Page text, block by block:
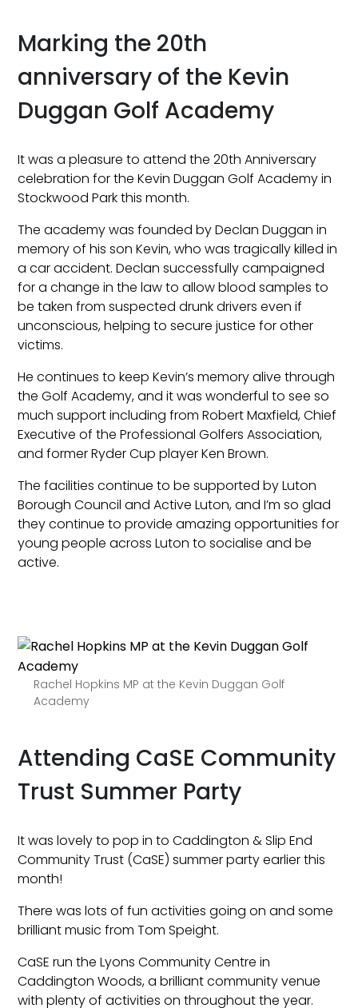
Marking the 20th
anniversary of the Kevin
Duggan Golf Academy
It was a pleasure to attend the 20th Anniversary
celebration for the Kevin Duggan Golf Academy in
Stockwood Park this month.
The academy was founded by Declan Duggan in
memory of his son Kevin, who was tragically killed in
a car accident. Declan successfully campaigned
for a change in the law to allow blood samples to
be taken from suspected drunk drivers even if
unconscious, helping to secure justice for other
victims.
He continues to keep Kevin’s memory alive through
the Golf Academy, and it was wonderful to see so
much support including from Robert Maxfield, Chief
Executive of the Professional Golfers Association,
and former Ryder Cup player Ken Brown.
The facilities continue to be supported by Luton
Borough Council and Active Luton, and I’m so glad
they continue to provide amazing opportunities for
young people across Luton to socialise and be
active.
Rachel Hopkins MP at the Kevin Duggan Golf
Academy
Attending CaSE Community
Trust Summer Party
It was lovely to pop in to Caddington & Slip End
Community Trust (CaSE) summer party earlier this
month!
There was lots of fun activities going on and some
brilliant music from Tom Speight.
CaSE run the Lyons Community Centre in
Caddington Woods, a brilliant community venue
with plenty of activities on throughout the year.